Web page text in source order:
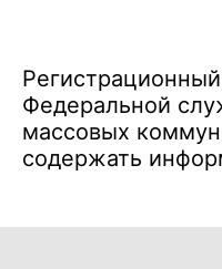
Федеральной
массовых
содержать